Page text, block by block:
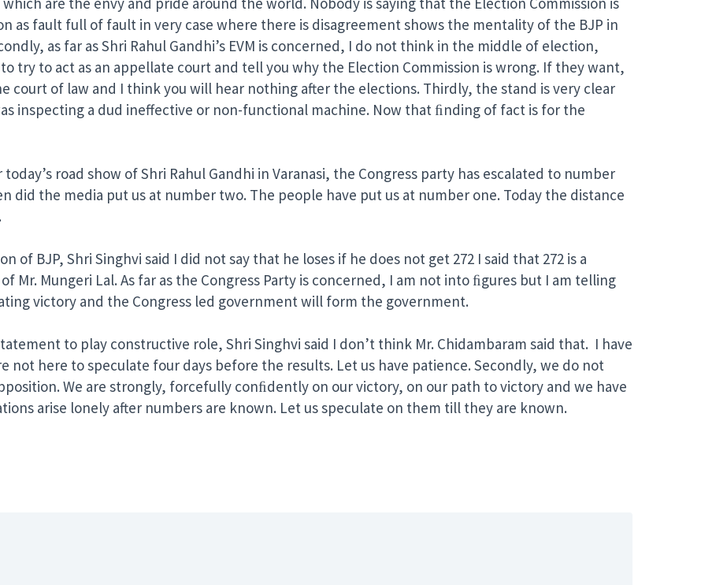
as fault full of fault in very case where there is disagreement shows the mentality of the BJP in
as far as Shri Rahul Gandhi’s EVM is concerned, I do not think in the middle of election,
try to act as an appellate court and tell you why the Election Commission is wrong. If they want,
court of law and I think you will hear nothing after the elections. Thirdly, the stand is very clear
inspecting a dud ineffective or non-functional machine. Now that ﬁnding of fact is for the
road show of Shri Rahul Gandhi in Varanasi, the Congress party has escalated to number
did the media put us at number two. The people have put us at number one. Today the distance
of BJP, Shri Singhvi said I did not say that he loses if he does not get 272 I said that 272 is a
Mr. Mungeri Lal. As far as the Congress Party is concerned, I am not into ﬁgures but I am telling
victory and the Congress led government will form the government.
to play constructive role, Shri Singhvi said I don’t think Mr. Chidambaram said that. I have
not here to speculate four days before the results. Let us have patience. Secondly, we do not
We are strongly, forcefully conﬁdently on our victory, on our path to victory and we have
arise lonely after numbers are known. Let us speculate on them till they are known.